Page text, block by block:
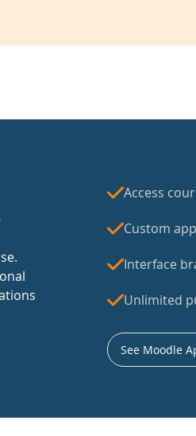
Access
Custom
Interface
Unlimited
See Moodle